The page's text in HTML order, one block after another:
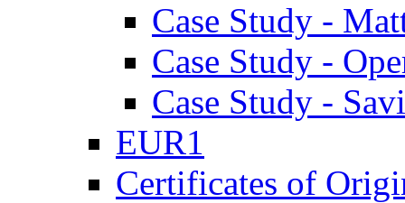
Case Study -
Case Study -
Case Study -
EUR1
Certificates of